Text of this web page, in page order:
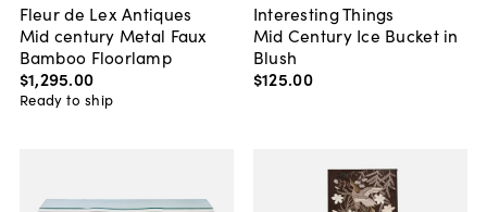
Fleur de Lex Antiques
Mid century Metal Faux
Bamboo Floorlamp
$1,295.00
Ready to ship
Interesting Things
Mid Century Ice Bucket in
Blush
$125.00